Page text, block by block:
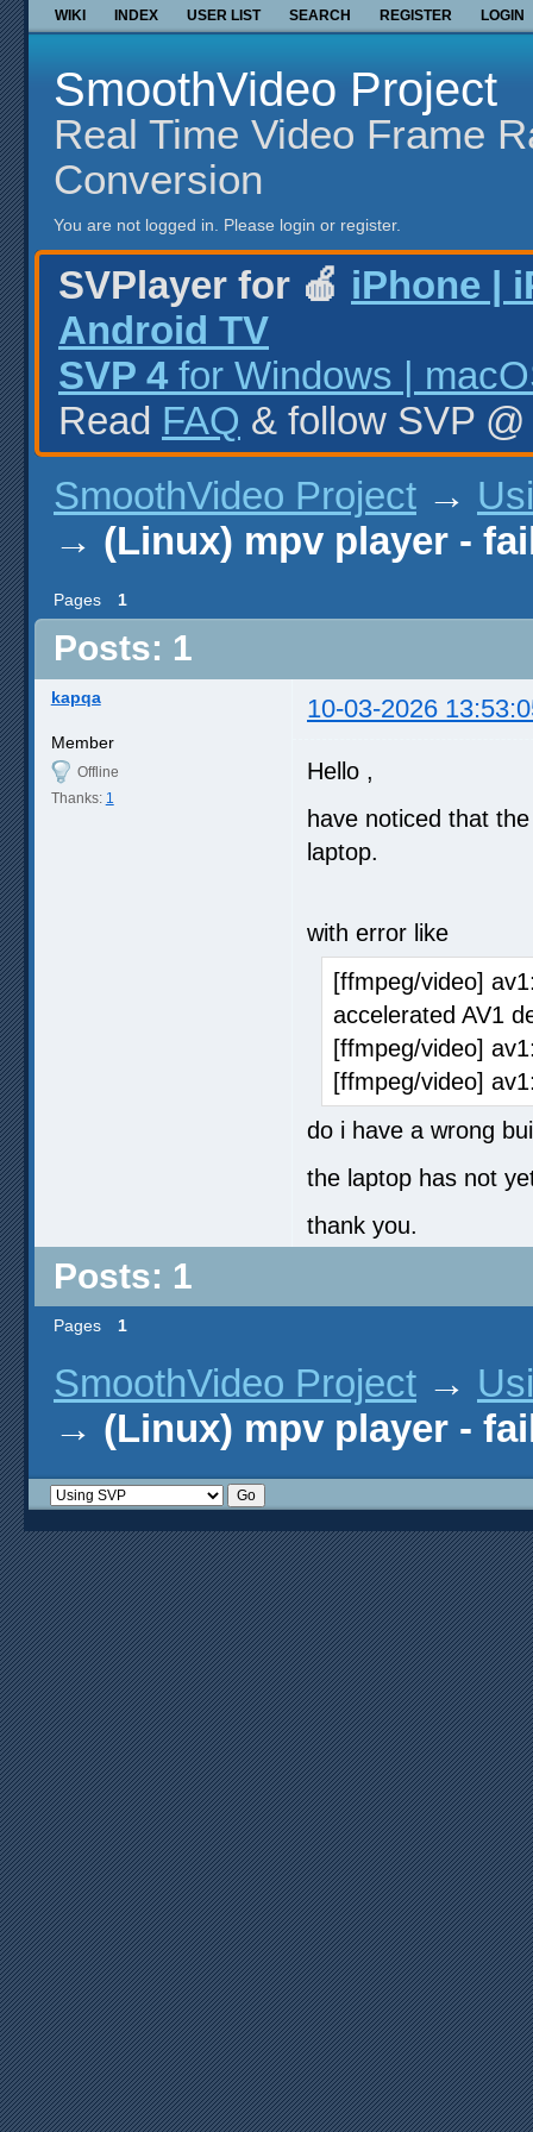
WIKI INDEX USER LIST SEARCH REGISTER LOGIN
SmoothVideo Project
Real Time Video Frame
Conversion
You are not logged in. Please login or register.
SVPlayer for 🍎 iPhone |
Android TV
SVP 4 for Windows |
Read FAQ & follow SVP
SmoothVideo Project →
→ (Linux) mpv player -
Pages 1
Posts: 1
kapqa 10-03-2026
Member
Offline
Thanks: 1
Hello ,
have noticed that
laptop.
with error like
[ffmpeg/video]
accelerated AV1
[ffmpeg/video]
[ffmpeg/video]
do i have a wrong
the laptop has not
thank you.
Posts: 1
Pages 1
SmoothVideo Project →
→ (Linux) mpv player -